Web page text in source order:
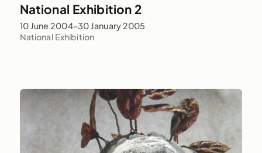
National Exhibition
National Exhibition 2
10 June 2004–30 January 2005